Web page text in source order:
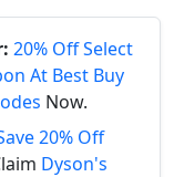
20% Off Select
At Best Buy
Now.
20% Off
Dyson's